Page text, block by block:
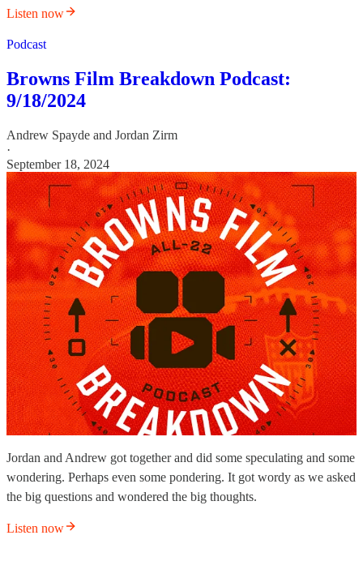
Listen now
Podcast
Browns Film Breakdown Podcast:
9/18/2024
Andrew Spayde and Jordan Zirm
·
September 18, 2024
Jordan and Andrew got together and did some speculating and some
wondering. Perhaps even some pondering. It got wordy as we asked
the big questions and wondered the big thoughts.
Listen now